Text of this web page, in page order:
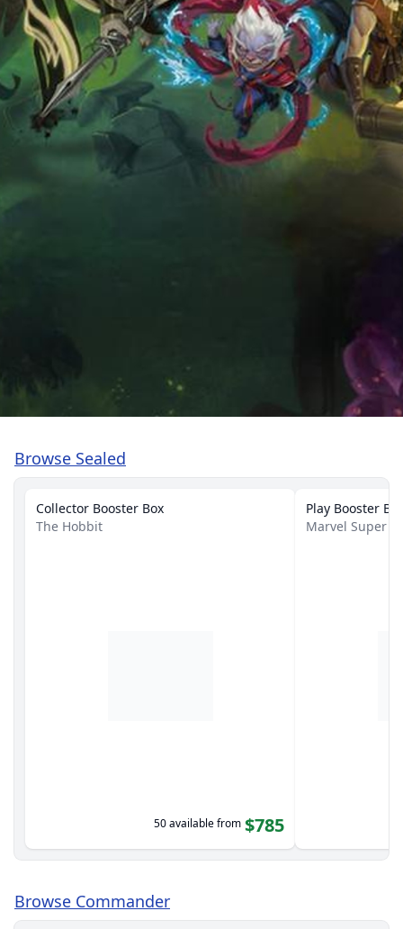
Browse Sealed
Collector Booster Box
The Hobbit
50 available from $785
Play Booster
Marvel Super
Browse Commander